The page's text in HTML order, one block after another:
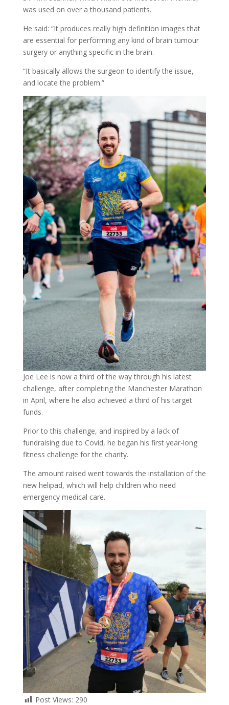
was used on over a thousand patients.
He said: “It produces really high definition images that
are essential for performing any kind of brain tumour
surgery or anything specific in the brain.
“It basically allows the surgeon to identify the issue,
and locate the problem.”
Joe Lee is now a third of the way through his latest
challenge, after completing the Manchester Marathon
in April, where he also achieved a third of his target
funds.
Prior to this challenge, and inspired by a lack of
fundraising due to Covid, he began his first year-long
fitness challenge for the charity.
The amount raised went towards the installation of the
new helipad, which will help children who need
emergency medical care.
Post Views: 290